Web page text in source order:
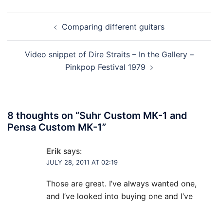
navigationComparing different guitars
Video snippet of Dire Straits – In the Gallery –
Pinkpop Festival 1979
8 thoughts on “Suhr Custom MK-1 and
Pensa Custom MK-1”
Erik says:
JULY 28, 2011 AT 02:19
Those are great. I’ve always wanted one,
and I’ve looked into buying one and I’ve